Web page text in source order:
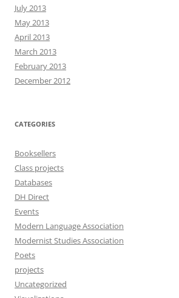
July 2013
May 2013
April 2013
March 2013
February 2013
December 2012
CATEGORIES
Booksellers
Class projects
Databases
DH Direct
Events
Modern Language Association
Modernist Studies Association
Poets
projects
Uncategorized